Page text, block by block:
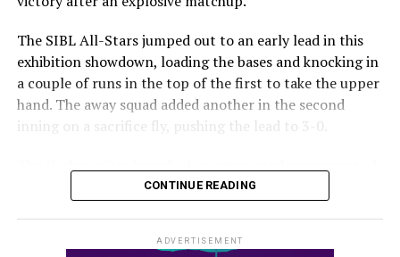
regular season.
The SIBL All-Stars jumped out to an early lead in this
exhibition showdown, loading the bases and knocking in
a couple of runs in the top of the first to take the upper
hand. The away squad added another in the second
inning on a sacrifice fly, pushing the lead to 3-0.
in the bottom of the third, taking advantage of a shaky
with some ground to make up for the visiting All-Stars.
CONTINUE READING
ADVERTISEMENT